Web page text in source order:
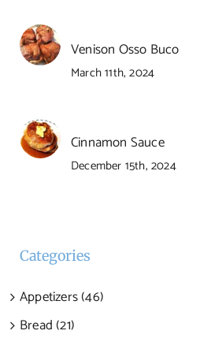
Venison Osso Buco
March 11th, 2024
Cinnamon Sauce
December 15th, 2024
Categories
Appetizers (46)
Bread (21)